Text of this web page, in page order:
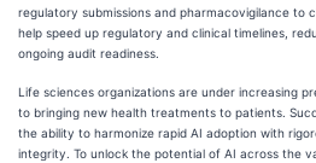
regulatory submissions and pharmacovigilance to
help speed up regulatory and clinical timelines,
ongoing audit readiness.
Life sciences organizations are under increasing
to bringing new health treatments to patients.
the ability to harmonize rapid AI adoption with
integrity. To unlock the potential of AI across the